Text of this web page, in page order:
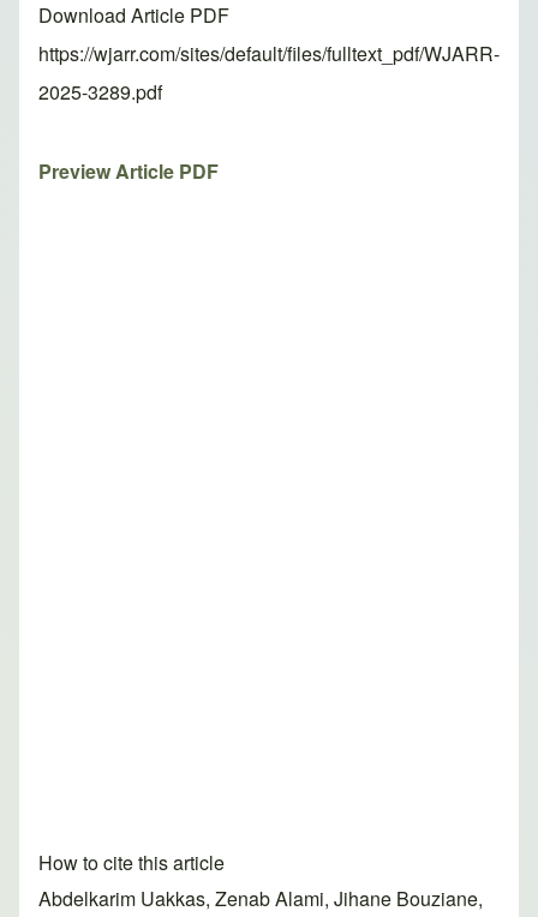
Download Article PDF
https://wjarr.com/sites/default/files/fulltext_pdf/WJARR-
2025-3289.pdf
Preview Article PDF
How to cite this article
Abdelkarim Uakkas, Zenab Alami, Jihane Bouziane,